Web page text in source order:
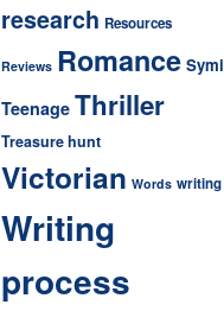
research Resources
Reviews Romance Symi
Teenage Thriller
Treasure hunt
Victorian Words writing
Writing
process